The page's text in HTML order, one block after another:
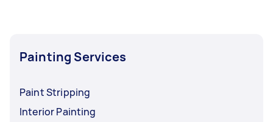
Painting Services
Paint Stripping
Interior Painting